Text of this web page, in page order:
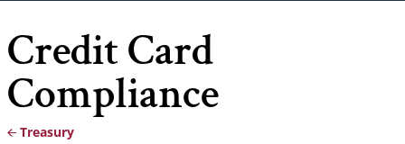
Credit Card
Compliance
Treasury